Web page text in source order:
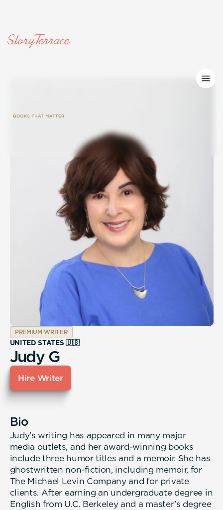
PREMIUM WRITER
UNITED STATES 🇺🇸
Judy G
Hire Writer
Bio
Judy’s writing has appeared in many major
media outlets, and her award-winning books
include three humor titles and a memoir. She has
ghostwritten non-fiction, including memoir, for
The Michael Levin Company and for private
clients. After earning an undergraduate degree in
English from U.C. Berkeley and a master’s degree